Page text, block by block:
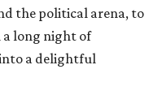
the political arena, to
a long night of
a delightful